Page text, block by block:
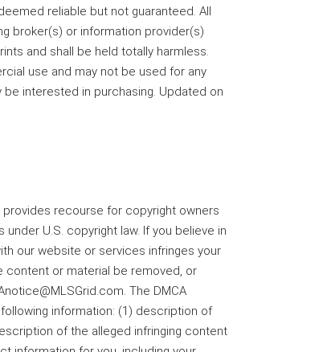
reliable but not guaranteed. All
broker(s) or information provider(s)
and shall be held totally harmless.
use and may not be used for any
interested in purchasing. Updated on
provides recourse for copyright owners
U.S. copyright law. If you believe in
our website or services infringes your
content or material be removed, or
The DMCA
information: (1) description of
of the alleged infringing content